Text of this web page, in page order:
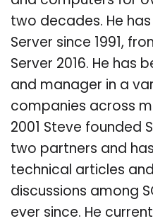
two decades. He has
Server since 1991,
Server 2016. He has
and manager in a
companies across
2001 Steve founded
two partners and
technical articles
discussions among
ever since. He